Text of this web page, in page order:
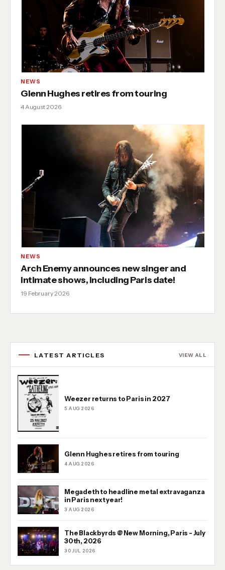
NEWS
Glenn Hughes retires from touring
4 August 2026
NEWS
Arch Enemy announces new singer and
intimate shows, including Paris date!
19 February 2026
LATEST ARTICLES VIEW ALL
Weezer returns to Paris in 2027
5 AUG 2026
Glenn Hughes retires from touring
4 AUG 2026
Megadeth to headline metal extravaganza
in Paris next year!
3 AUG 2026
The Blackbyrds @ New Morning, Paris - July
30th, 2026
30 JUL 2026